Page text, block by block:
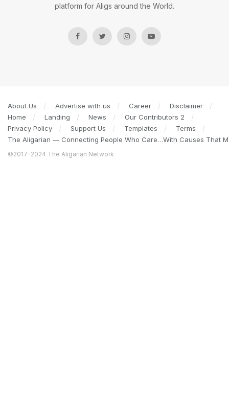
platform for Aligs around the World.
About Us Advertise with us Career
Disclaimer
Home
Landing News
Our Contributors 2
Privacy Policy
Support Us Templates
Terms
The Aligarian — Connecting People Who Care…With Causes That
©2017-2024 The Aligarian Network